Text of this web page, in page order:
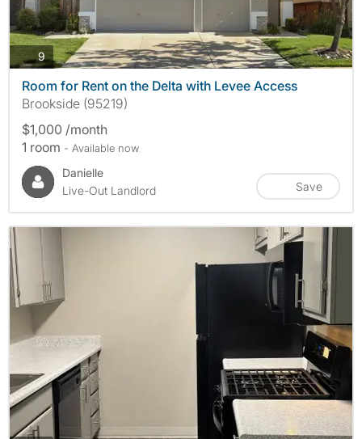
9photos
Room for Rent on the Delta with Levee Access
Brookside (95219)
$1,000 /month
1 room - Available now
Danielle
Live-Out Landlord
Save